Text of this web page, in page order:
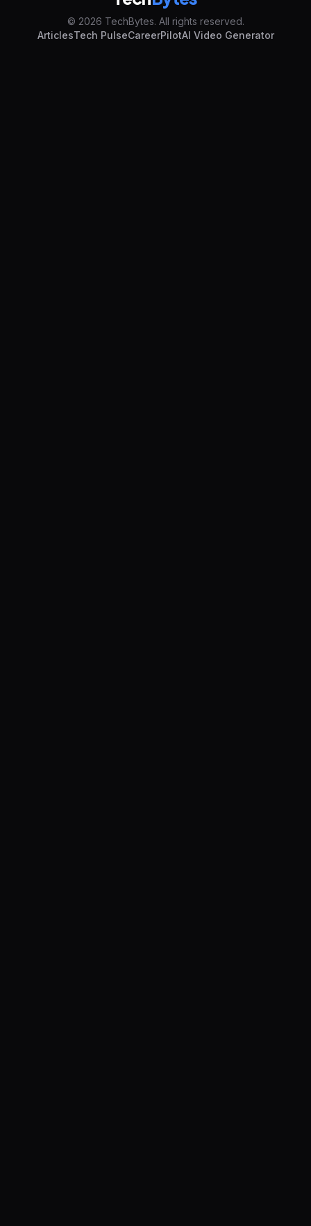
© 2026 TechBytes. All rights reserved.
ArticlesTech PulseCareerPilotAI Video Generator